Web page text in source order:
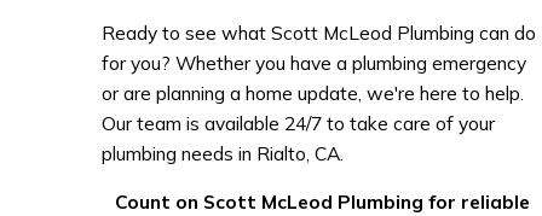
Ready to see what Scott McLeod Plumbing can do
for you? Whether you have a plumbing emergency
or are planning a home update, we're here to help.
Our team is available 24/7 to take care of your
plumbing needs in Rialto, CA.
Count on Scott McLeod Plumbing for reliable